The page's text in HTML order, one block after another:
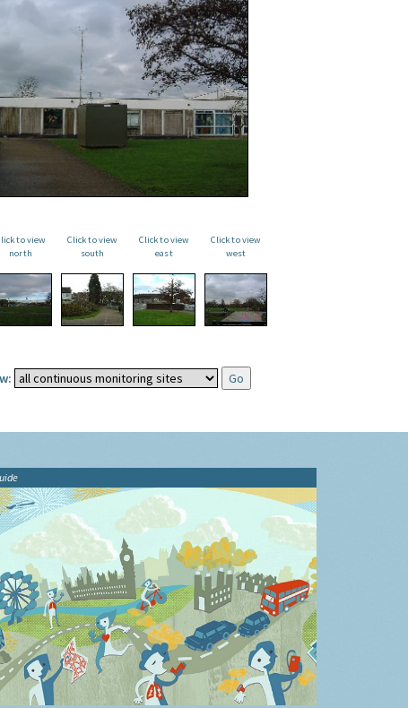
to view
north
Click to view
south
Click to view
east
Click to view
west